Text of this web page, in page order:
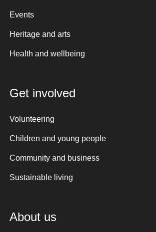
Events
Heritage and arts
Health and wellbeing
Get involved
Volunteering
Children and young people
Community and business
Sustainable living
About us